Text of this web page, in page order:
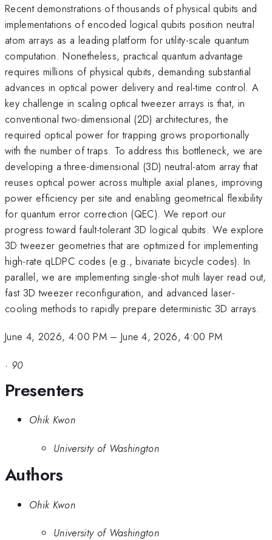
Recent demonstrations of thousands of physical qubits and
implementations of encoded logical qubits position neutral
atom arrays as a leading platform for utility-scale quantum
computation. Nonetheless, practical quantum advantage
requires millions of physical qubits, demanding substantial
advances in optical power delivery and real-time control. A
key challenge in scaling optical tweezer arrays is that, in
conventional two-dimensional (2D) architectures, the
required optical power for trapping grows proportionally
with the number of traps. To address this bottleneck, we are
developing a three-dimensional (3D) neutral-atom array that
reuses optical power across multiple axial planes, improving
power efficiency per site and enabling geometrical flexibility
for quantum error correction (QEC). We report our
progress toward fault-tolerant 3D logical qubits. We explore
3D tweezer geometries that are optimized for implementing
high-rate qLDPC codes (e.g., bivariate bicycle codes). In
parallel, we are implementing single-shot multi layer read out,
fast 3D tweezer reconfiguration, and advanced laser-
cooling methods to rapidly prepare deterministic 3D arrays.
June 4, 2026, 4:00 PM– June 4, 2026, 4:00 PM
· 90
Presenters
Ohik Kwon
University of Washington
Authors
Ohik Kwon
University of Washington